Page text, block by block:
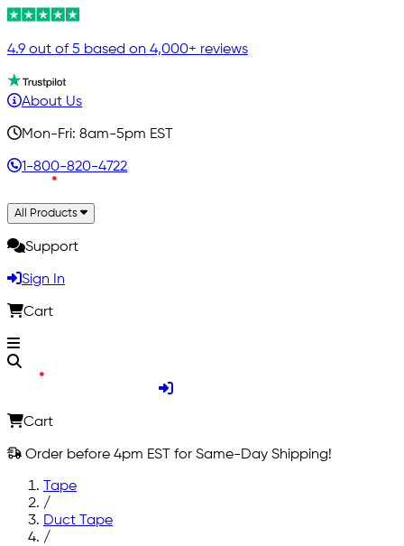
4.9 out of 5 based on 4,000+ reviews
About Us
Mon-Fri: 8am-5pm EST
1-800-820-4722
All Products
Support
Sign In
Cart
Cart
Order before 4pm EST for Same-Day Shipping!
Tape
/
Duct Tape
/